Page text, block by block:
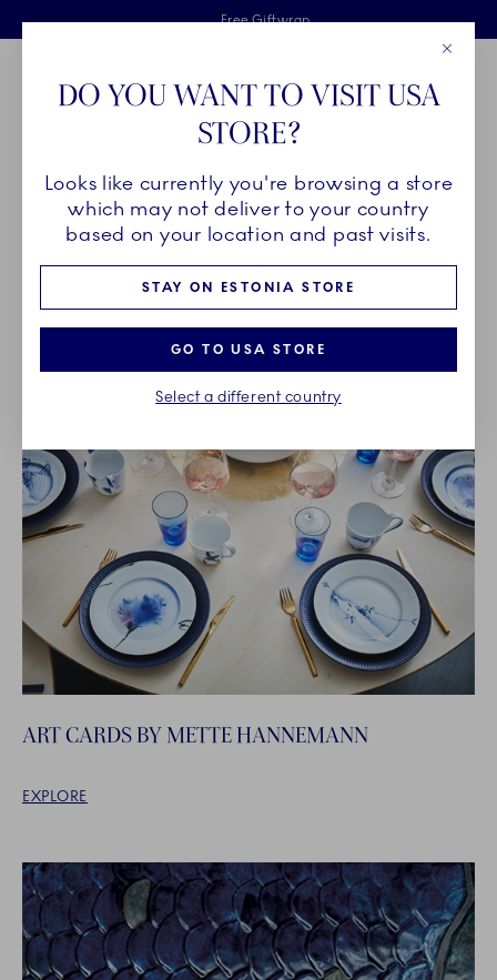
Skiplinks
Free delivery on orders above €125
Free Giftwrap
2 years breakage warranty
Main Navigation
Breadcrumb Headlinesss
HomeOUR LEGACY Unique Artistry
UNIQUE ARTISTRY
ART CARDS BY METTE HANNEMANN
EXPLORE
DO YOU WANT TO VISIT USA
STORE?
Looks like currently you're browsing a store
which may not deliver to your country
based on your location and past visits.
STAY ON ESTONIA STORE
GO TO USA STORE
Select a different country